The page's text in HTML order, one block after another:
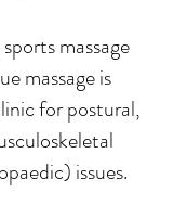
massage
massage is
for postural,
issues.